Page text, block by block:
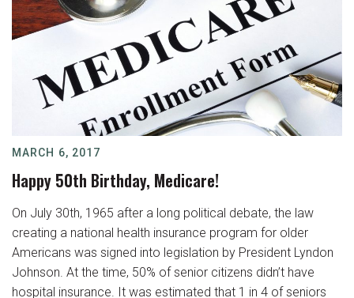
MARCH 6, 2017
Happy 50th Birthday, Medicare!
On July 30th, 1965 after a long political debate, the law
creating a national health insurance program for older
Americans was signed into legislation by President Lyndon
Johnson. At the time, 50% of senior citizens didn’t have
hospital insurance. It was estimated that 1 in 4 of seniors